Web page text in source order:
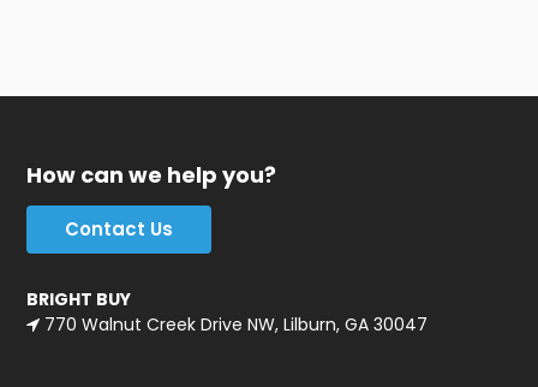
How can we help you?
Contact Us
BRIGHT BUY
770 Walnut Creek Drive NW, Lilburn, GA 30047